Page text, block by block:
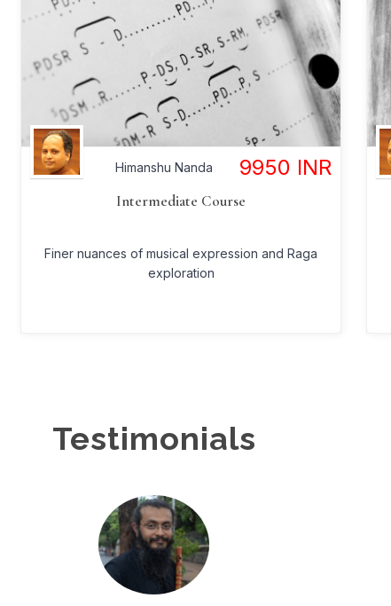
Himanshu Nanda 9950 INR
Intermediate Course
Finer nuances of musical expression and Raga
exploration
Testimonials